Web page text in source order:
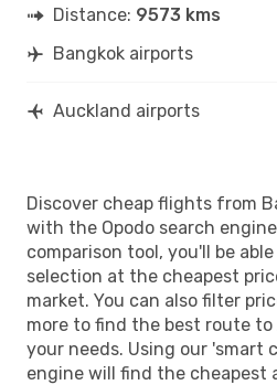
Distance: 9573 kms
Bangkok airports
Auckland airports
Discover cheap flights from
with the Opodo search
comparison tool, you'll be
selection at the cheapest
market. You can also filter
more to find the best route
your needs. Using our 'smart
engine will find the cheapest